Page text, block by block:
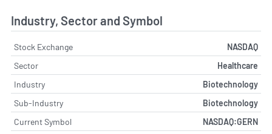
Industry, Sector and Symbol
Stock Exchange
NASDAQ
Sector
Healthcare
Industry
Biotechnology
Sub-Industry
Biotechnology
Current Symbol
NASDAQ:GERN